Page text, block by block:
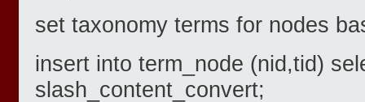
set taxonomy terms for nodes
insert into term_node (nid,tid)
slash_content_convert;